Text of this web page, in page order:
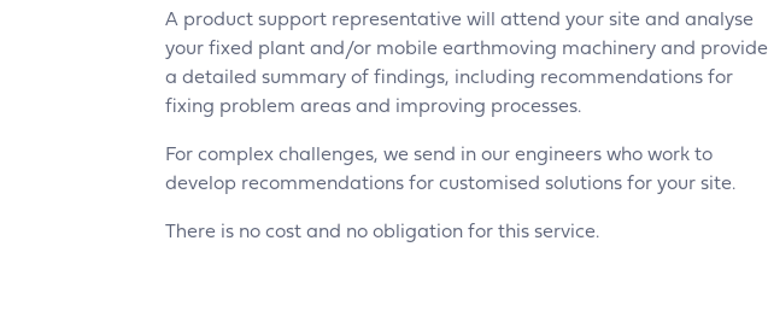
A product support representative will attend your site and analyse
your fixed plant and/or mobile earthmoving machinery and provide
a detailed summary of findings, including recommendations for
fixing problem areas and improving processes.
For complex challenges, we send in our engineers who work to
develop recommendations for customised solutions for your site.
There is no cost and no obligation for this service.